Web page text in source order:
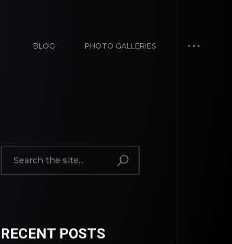
BLOG PHOTO GALLERIES
RECENT POSTS